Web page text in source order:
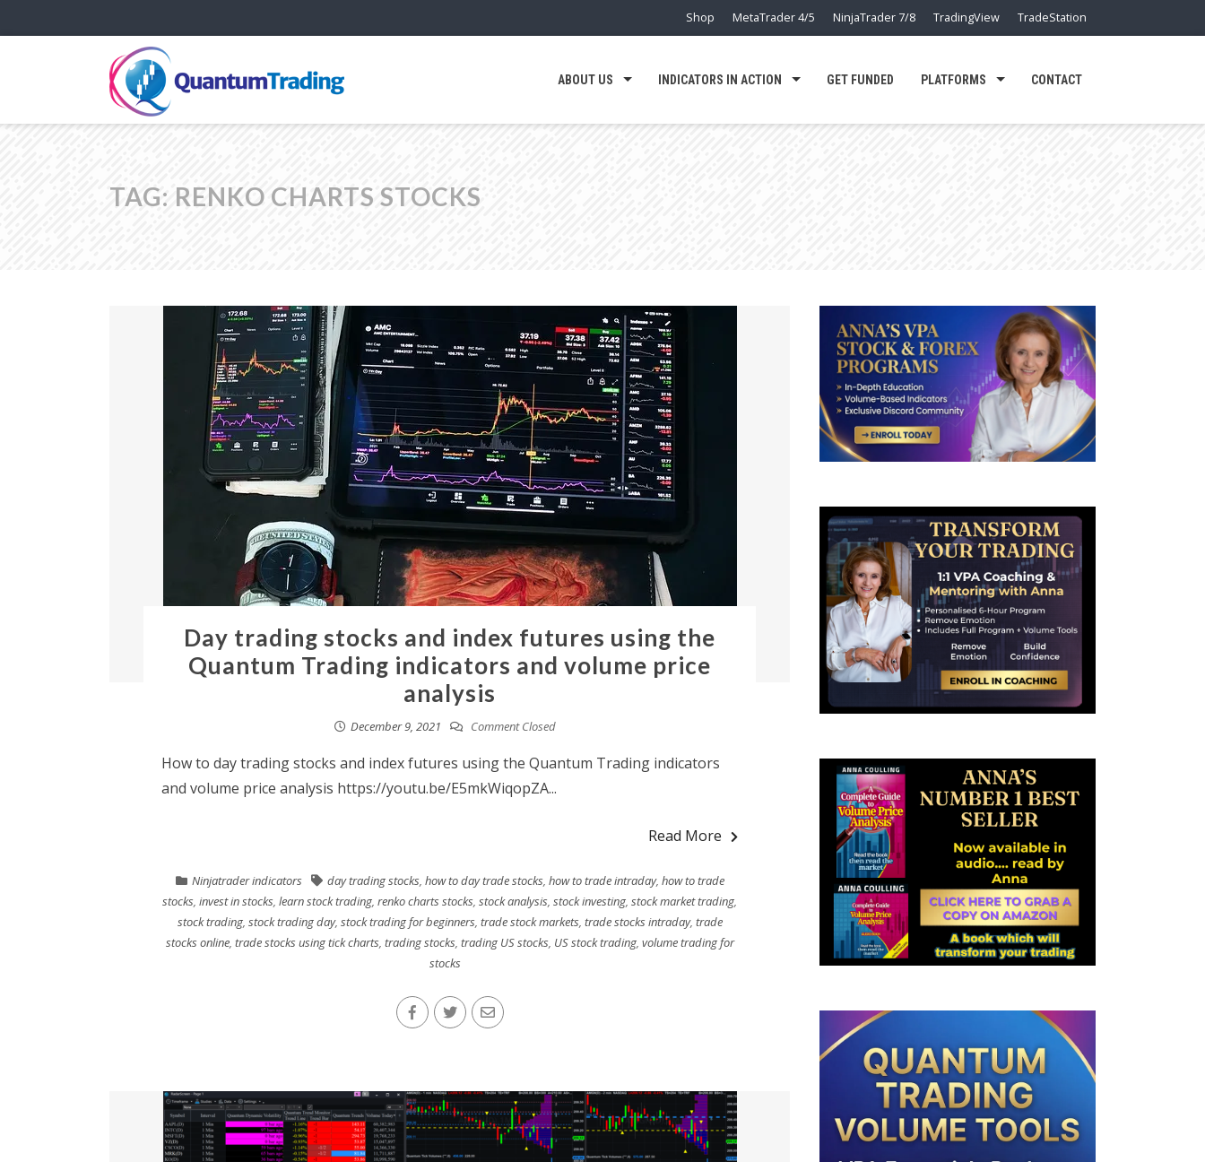
Shop MetaTrader 4/5 NinjaTrader 7/8 TradingView TradeStation
ABOUT US INDICATORS IN ACTION GET FUNDED PLATFORMS CONTACT
TAG: RENKO CHARTS STOCKS
Day trading stocks and index futures using the
Quantum Trading indicators and volume price
analysis
December 9, 2021 Comment Closed
How to day trading stocks and index futures using the Quantum Trading indicators
and volume price analysis https://youtu.be/E5mkWiqopZA...
Read More
Ninjatrader indicators day trading stocks, how to day trade stocks, how to trade intraday, how to trade
stocks, invest in stocks, learn stock trading, renko charts stocks, stock analysis, stock investing, stock market trading,
stock trading, stock trading day, stock trading for beginners, trade stock markets, trade stocks intraday, trade
stocks online, trade stocks using tick charts, trading stocks, trading US stocks, US stock trading, volume trading for
stocks